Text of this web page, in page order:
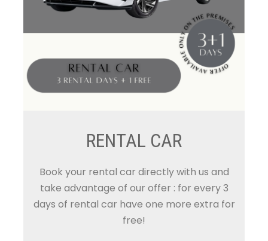
RENTAL CAR
Book your rental car directly with us and
take advantage of our offer : for every 3
days of rental car have one more extra for
free!